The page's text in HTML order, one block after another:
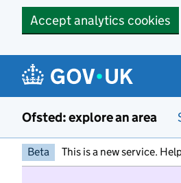
Accept analytics cookies
Ofsted: explore an area
Beta This is a new service.